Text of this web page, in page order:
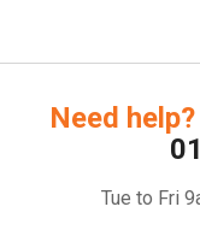
Need help?
Tue to Fri